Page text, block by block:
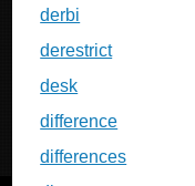
derbi
derestrict
desk
difference
differences